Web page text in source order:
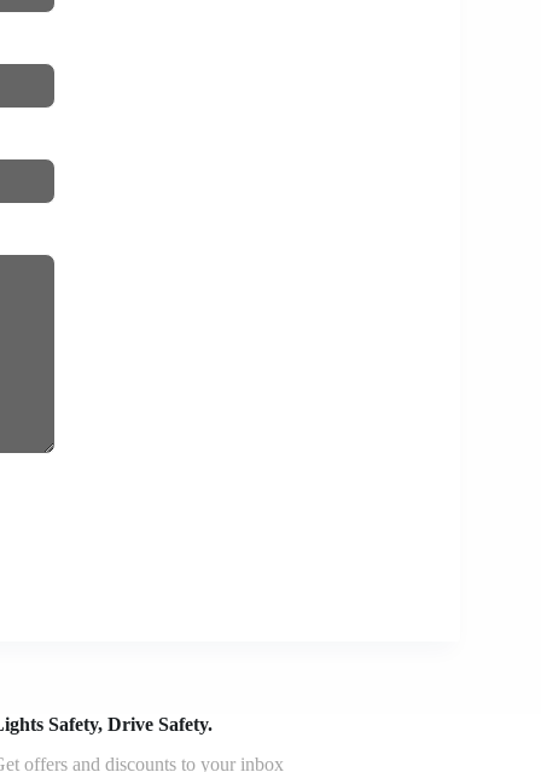
Safety, Drive Safety.
offers and discounts to your inbox